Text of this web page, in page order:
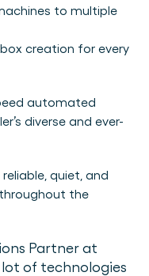
to multiple
creation for every
automated
diverse and ever-
reliable, quiet, and
the
Partner at
lot of technologies